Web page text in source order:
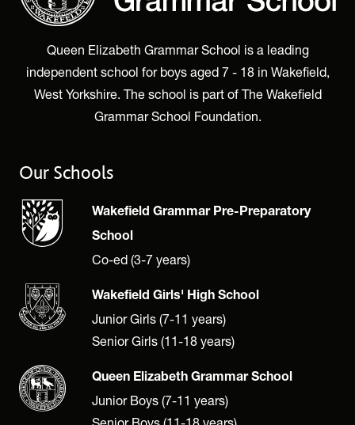
Queen Elizabeth Grammar School is a leading
independent school for boys aged 7 - 18 in Wakefield,
West Yorkshire. The school is part of The Wakefield
Grammar School Foundation.
Our Schools
Wakefield Grammar Pre-Preparatory
School
Co-ed (3-7 years)
Wakefield Girls' High School
Junior Girls (7-11 years)
Senior Girls (11-18 years)
Queen Elizabeth Grammar School
Junior Boys (7-11 years)